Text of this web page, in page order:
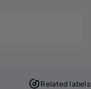
Related labels